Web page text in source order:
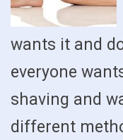
wants it and
everyone
shaving and
different